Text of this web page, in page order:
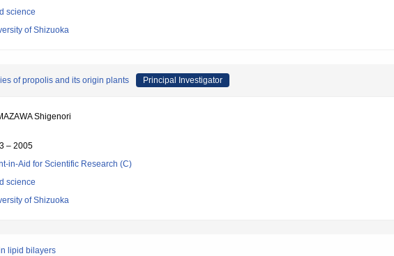
science
of Shizuoka
of propolis and its origin plants Principal Investigator
Shigenori
– 2005
in-Aid for Scientific Research (C)
science
of Shizuoka
lipid bilayers